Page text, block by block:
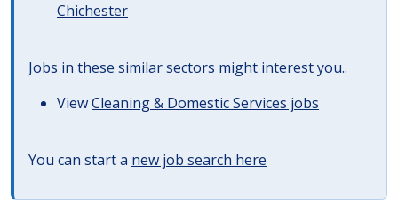
Chichester
Jobs in these similar sectors might interest you..
ViewCleaning & Domestic Services jobs
You can start a new job search here